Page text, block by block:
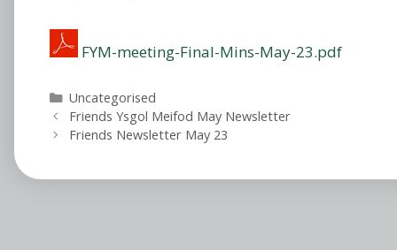
FYM-meeting-Final-Mins-May-23.pdf
Categories
Uncategorised
Friends Ysgol Meifod May Newsletter
Friends Newsletter May 23